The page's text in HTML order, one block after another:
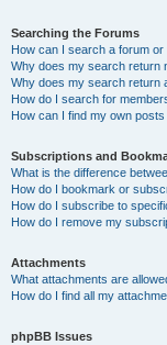
Searching the Forums
How can I search a forum or
Why does my search return
Why does my search return
How do I search for
How can I find my own
Subscriptions and
What is the difference
How do I bookmark or
How do I subscribe to
How do I remove my
Attachments
What attachments are
How do I find all my
phpBB Issues